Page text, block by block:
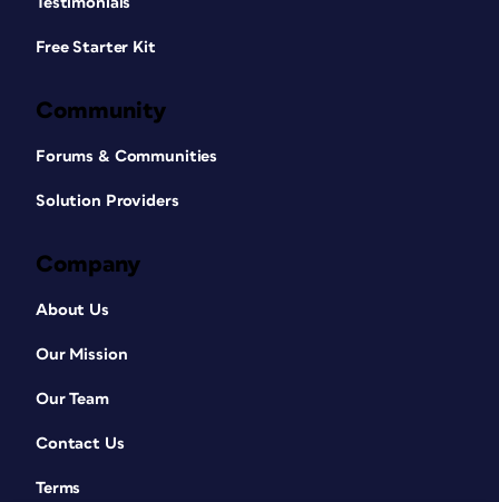
Free Starter Kit
Community
Forums & Communities
Solution Providers
Company
About Us
Our Mission
Our Team
Contact Us
Terms